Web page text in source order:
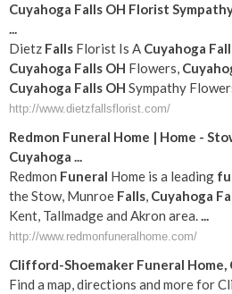
Cuyahoga Falls OH Florist
...
Dietz Falls Florist Is A Cuyahoga
Cuyahoga Falls OH Flowers,
Cuyahoga Falls OH Sympathy
http://www.dietzfallsflorist.com/
Redmon Funeral Home | Home -
Cuyahoga ...
Redmon Funeral Home is a leading
the Stow, Munroe Falls, Cuyahoga
Kent, Tallmadge and Akron area....
http://www.redmonfuneralhome.com/
Clifford-Shoemaker Funeral Home,
Find a map, directions and more for